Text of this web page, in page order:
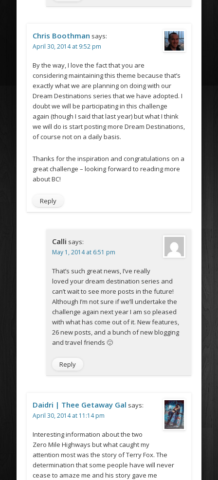
Chris Boothman says:
April 30, 2014 at 9:52 pm
By the way, I love the fact that you are
considering maintaining this theme because that’s
exactly what we are planning on doing with our
Dream Destinations series that we have adopted. I
doubt we will be participating in this challenge
again (though I said that last year) but what I think
we will do is start posting more Dream Destinations,
of course not on a daily basis.
Thanks for the inspiration and congratulations on a
great challenge – looking forward to reading more
about BC!
Reply
Calli says:
May 1, 2014 at 6:51 pm
That’s such great news, I’ve really
loved your dream destination series and
can’t wait to see more posts in the future!
Although I’m not sure if we’ll undertake the
challenge again next year I am so pleased
with what has come out of it. New features,
26 new posts, and a bunch of new blogging
and travel friends 🙂
Reply
Daidri | Thee Getaway Gal says:
April 30, 2014 at 11:14 pm
Interesting information about the two
Zero Mile Highways but what caught my
attention most was the story of Terry Fox. The
determination that some people have will never
cease to amaze me and his story gave me